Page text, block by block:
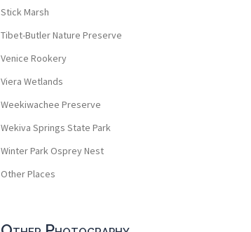
Stick Marsh
Tibet-Butler Nature Preserve
Venice Rookery
Viera Wetlands
Weekiwachee Preserve
Wekiva Springs State Park
Winter Park Osprey Nest
Other Places